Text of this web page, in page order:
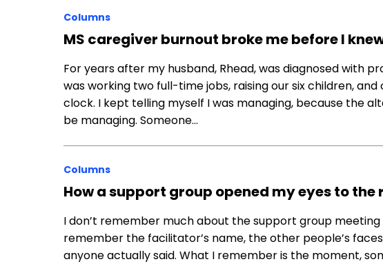
Columns
MS caregiver burnout broke me before I
For years after my husband, Rhead, was diagnosed with
was working two full-time jobs, raising our six children,
clock. I kept telling myself I was managing, because the
be managing. Someone…
Columns
How a support group opened my eyes to
I don’t remember much about the support group
remember the facilitator’s name, the other people’s
anyone actually said. What I remember is the moment,